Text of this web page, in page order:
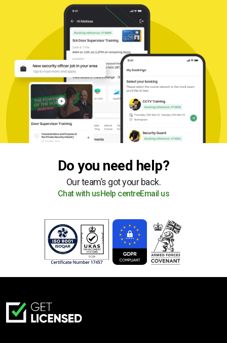
Do you need help?
Our team’s got your back.
Chat with usHelp centreEmail us